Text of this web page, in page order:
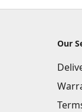
Our